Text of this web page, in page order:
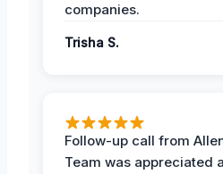
companies.
Trisha S.
Follow-up call from
Team was appreciated